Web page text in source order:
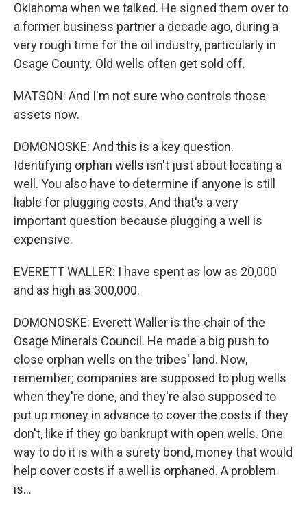
Oklahoma when we talked. He signed them over to
a former business partner a decade ago, during a
very rough time for the oil industry, particularly in
Osage County. Old wells often get sold off.
MATSON: And I'm not sure who controls those
assets now.
DOMONOSKE: And this is a key question.
Identifying orphan wells isn't just about locating a
well. You also have to determine if anyone is still
liable for plugging costs. And that's a very
important question because plugging a well is
expensive.
EVERETT WALLER: I have spent as low as 20,000
and as high as 300,000.
DOMONOSKE: Everett Waller is the chair of the
Osage Minerals Council. He made a big push to
close orphan wells on the tribes' land. Now,
remember; companies are supposed to plug wells
when they're done, and they're also supposed to
put up money in advance to cover the costs if they
don't, like if they go bankrupt with open wells. One
way to do it is with a surety bond, money that would
help cover costs if a well is orphaned. A problem
is...